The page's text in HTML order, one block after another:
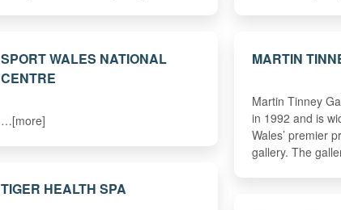
SPORT WALES NATIONAL
CENTRE
…[more]
MARTIN
Martin Tinney
in 1992 and is
Wales’ premier
gallery. The
TIGER HEALTH SPA